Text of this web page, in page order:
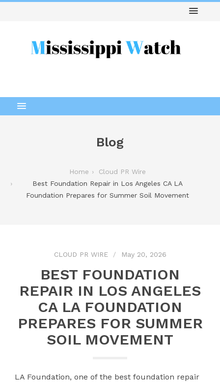
Blog
Home
Cloud PR Wire
Best Foundation Repair in Los Angeles CA LA
Foundation Prepares for Summer Soil Movement
CLOUD PR WIRE May 20, 2026
BEST FOUNDATION
REPAIR IN LOS ANGELES
CA LA FOUNDATION
PREPARES FOR SUMMER
SOIL MOVEMENT
LA Foundation, one of the best foundation repair